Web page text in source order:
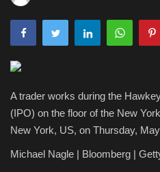
Zen
Marketings
Health & Nutrition
A trader works during the
(IPO) on the floor of the New
New York, US, on Thursday,
Michael Nagle | Bloomberg |